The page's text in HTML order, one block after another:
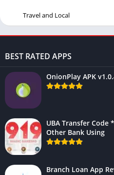
Travel and Local
BEST RATED APPS
OnionPlay APK
UBA Transfer Code
Other Bank Using
Branch Loan App